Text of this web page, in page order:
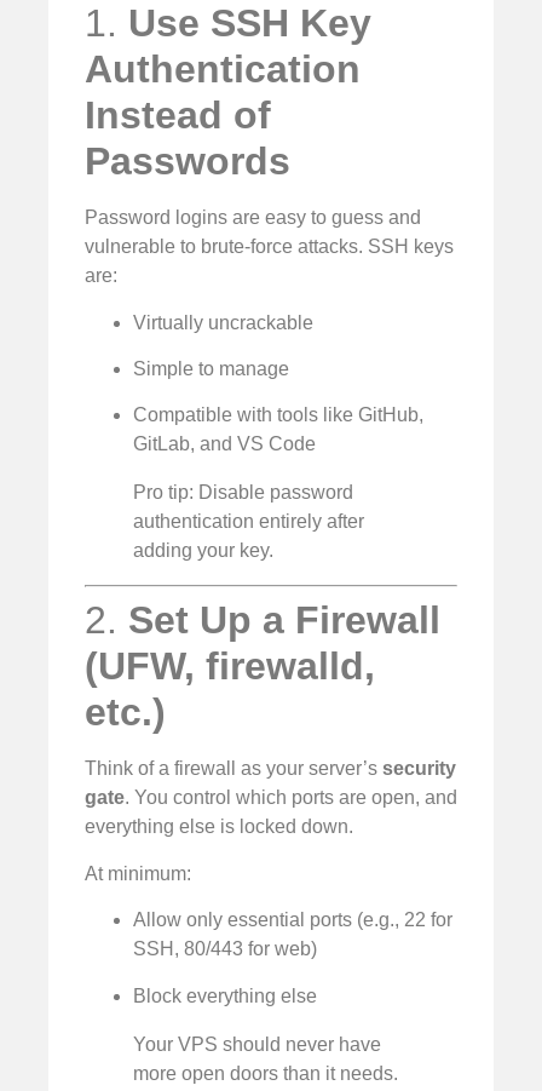
1. Use SSH Key
Authentication
Instead of
Passwords
Password logins are easy to guess and
vulnerable to brute-force attacks. SSH keys
are:
Virtually uncrackable
Simple to manage
Compatible with tools like GitHub,
GitLab, and VS Code
Pro tip: Disable password
authentication entirely after
adding your key.
2. Set Up a Firewall
(UFW, firewalld,
etc.)
Think of a firewall as your server’s security
gate. You control which ports are open, and
everything else is locked down.
At minimum:
Allow only essential ports (e.g., 22 for
SSH, 80/443 for web)
Block everything else
Your VPS should never have
more open doors than it needs.